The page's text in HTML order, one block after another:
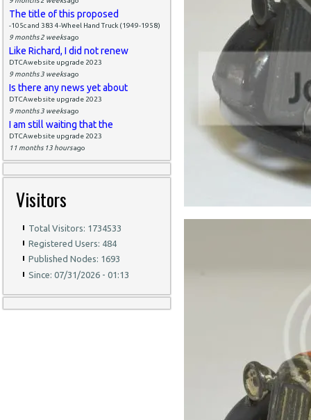
The title of this proposed
-105c and 383 4-Wheel Hand Truck (1949-1958)
9 months 2 weeksago
Like Richard, I did not renew
DTCAwebsite upgrade 2023
9 months 3 weeksago
Is there any news yet about
DTCAwebsite upgrade 2023
9 months 3 weeksago
I am still waiting that the
DTCAwebsite upgrade 2023
11 months 13 hoursago
Visitors
Total Visitors: 1734533
Registered Users: 484
Published Nodes: 1693
Since: 07/31/2026 - 01:13